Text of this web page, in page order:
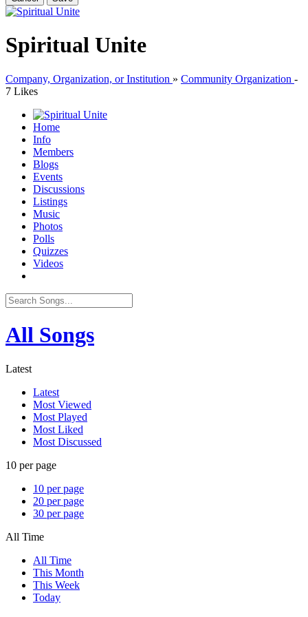
Spiritual Unite
Company, Organization, or Institution » Community Organization -
7 Likes
Home
Info
Members
Blogs
Events
Discussions
Listings
Music
Photos
Polls
Quizzes
Videos
All Songs
Latest
Latest
Most Viewed
Most Played
Most Liked
Most Discussed
10 per page
10 per page
20 per page
30 per page
All Time
All Time
This Month
This Week
Today